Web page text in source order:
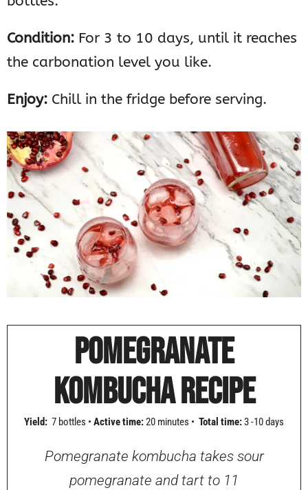
Condition: For 3 to 10 days, until it reaches
the carbonation level you like.
Enjoy: Chill in the fridge before serving.
POMEGRANATE
KOMBUCHA RECIPE
Yield: 7 bottles • Active time:20 minutes • Total time:3 -10 days
Pomegranate kombucha takes sour
pomegranate and tart to 11